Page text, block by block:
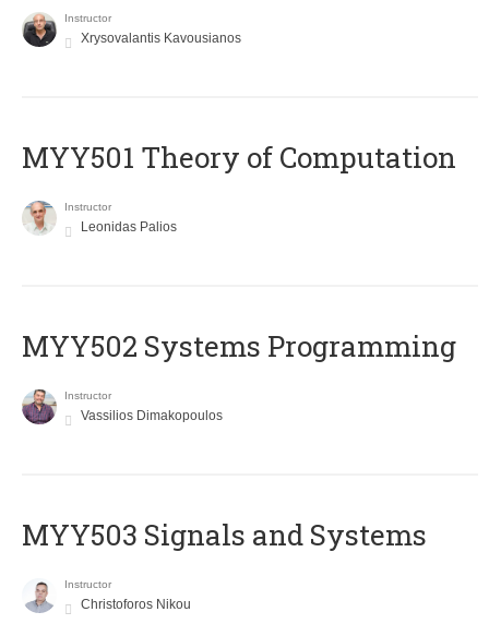
Instructor
Xrysovalantis Kavousianos
MYY501 Theory of Computation
Instructor
Leonidas Palios
MYY502 Systems Programming
Instructor
Vassilios Dimakopoulos
MYY503 Signals and Systems
Instructor
Christoforos Nikou